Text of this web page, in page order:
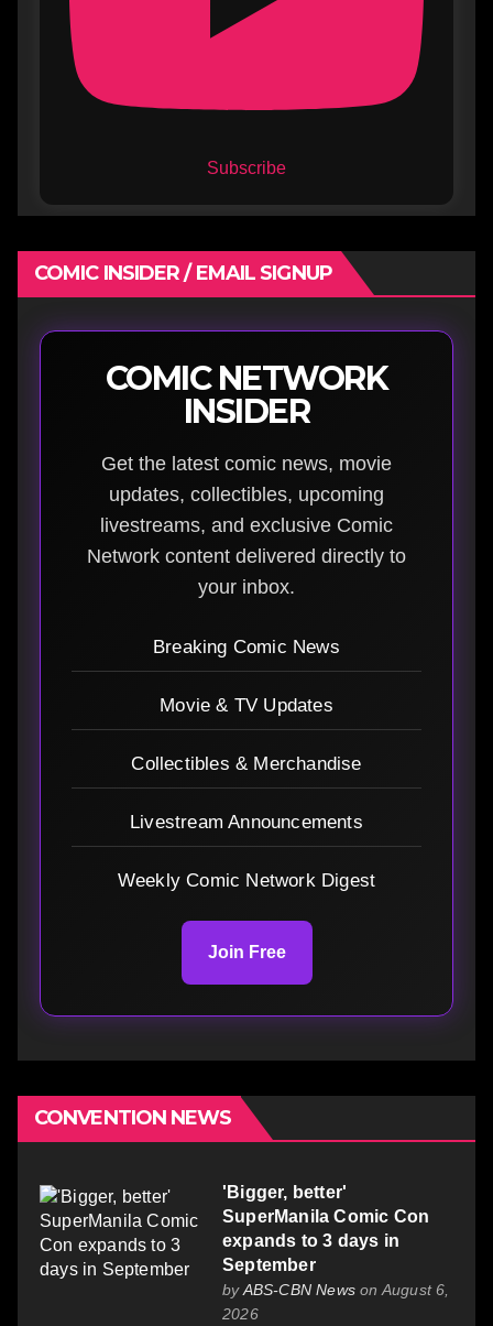
Subscribe
COMIC INSIDER / EMAIL SIGNUP
COMIC NETWORK
INSIDER
Get the latest comic news, movie
updates, collectibles, upcoming
livestreams, and exclusive Comic
Network content delivered directly to
your inbox.
Breaking Comic News
Movie & TV Updates
Collectibles & Merchandise
Livestream Announcements
Weekly Comic Network Digest
Join Free
CONVENTION NEWS
'Bigger, better'
SuperManila Comic Con
expands to 3 days in
September
byABS-CBN News on August 6,
2026